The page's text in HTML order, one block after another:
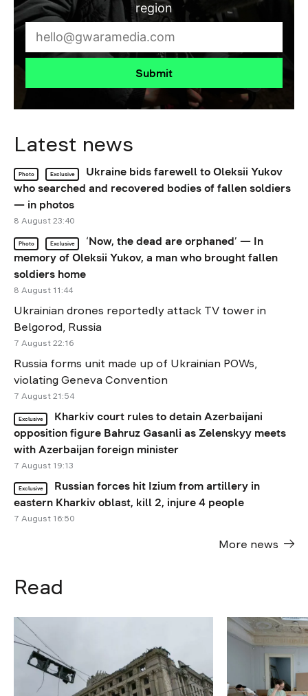
region
Submit
Latest news
Photo Exclusive
Ukraine bids farewell to Oleksii Yukov
who searched and recovered bodies of fallen soldiers
— in photos
8 August 23:40
Photo Exclusive
‘Now, the dead are orphaned’ — In
memory of Oleksii Yukov, a man who brought fallen
soldiers home
8 August 11:44
Ukrainian drones reportedly attack TV tower in
Belgorod, Russia
7 August 22:16
Russia forms unit made up of Ukrainian POWs,
violating Geneva Convention
7 August 21:54
Exclusive
Kharkiv court rules to detain Azerbaijani
opposition figure Bahruz Gasanli as Zelenskyy meets
with Azerbaijan foreign minister
7 August 19:13
Exclusive
Russian forces hit Izium from artillery in
eastern Kharkiv oblast, kill 2, injure 4 people
7 August 16:50
More news
Read